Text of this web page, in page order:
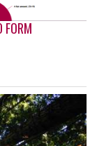
FORM